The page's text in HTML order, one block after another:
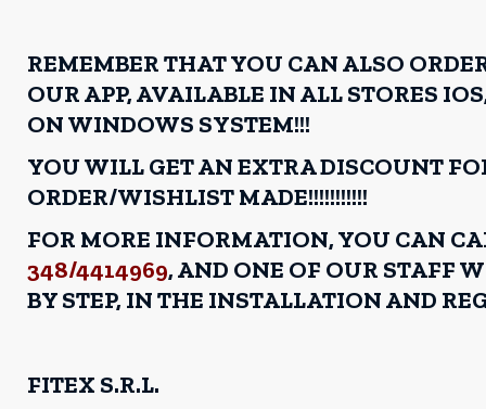
REMEMBER THAT YOU CAN ALSO
OUR APP, AVAILABLE IN ALL STORES
ON WINDOWS SYSTEM!!!
YOU WILL GET AN EXTRA DISCOUNT
ORDER/WISHLIST MADE!!!!!!!!!!!
FOR MORE INFORMATION, YOU CAN
348/4414969, AND ONE OF OUR STAFF
BY STEP, IN THE INSTALLATION AND
FITEX S.R.L.